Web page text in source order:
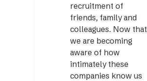
recruitment of
friends, family and
colleagues. Now that
we are becoming
aware of how
intimately these
companies know us